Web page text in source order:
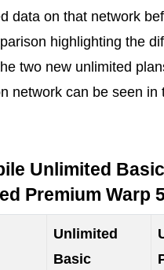
data on that network
highlighting the
two new unlimited
network can be seen in
Unlimited
Premium Warp
Unlimited
Basic